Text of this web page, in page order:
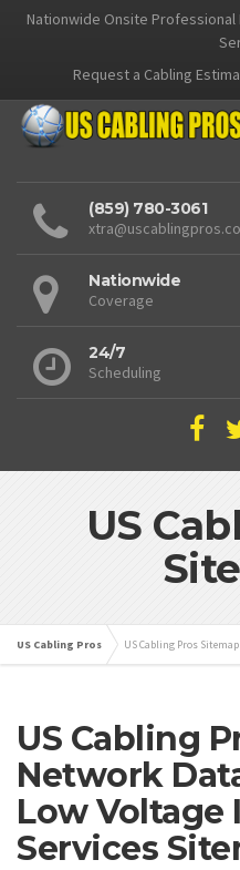
Nationwide Onsite
Request a Cabling
(859) 780-3061
Nationwide
Coverage
24/7
Scheduling
US
US Cabling Pros US Cabling Pros Sitemap
US Cabling
Network
Low
Services